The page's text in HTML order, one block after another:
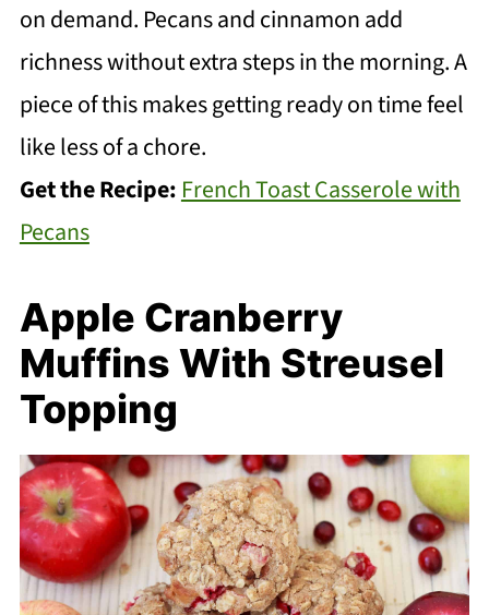
on demand. Pecans and cinnamon add
richness without extra steps in the morning. A
piece of this makes getting ready on time feel
like less of a chore.
Get the Recipe: French Toast Casserole with
Pecans
Apple Cranberry
Muffins With Streusel
Topping